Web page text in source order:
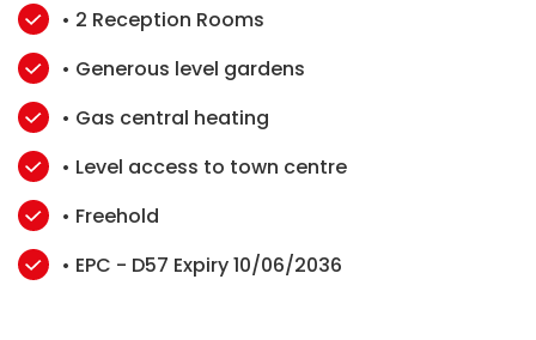
• 2 Reception Rooms
• Generous level gardens
• Gas central heating
• Level access to town centre
• Freehold
• EPC - D57 Expiry 10/06/2036